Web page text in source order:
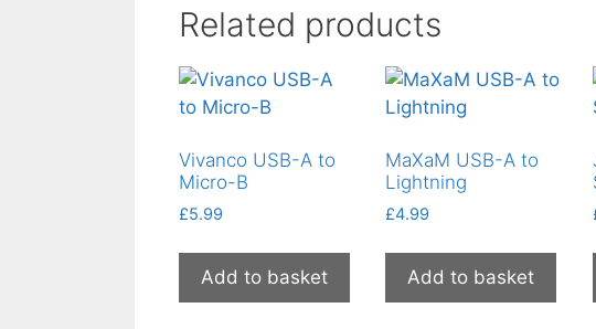
Related products
Vivanco USB-A to
Micro-B
£5.99
Add to basket
MaXaM USB-A to
Lightning
£4.99
Add to basket